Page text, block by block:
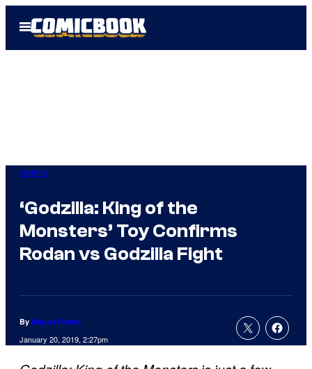
Open
Menu
Anime
‘Godzilla: King of the
Monsters’ Toy Confirms
Rodan vs Godzilla Fight
By Megan Peters
January 20, 2019, 2:27pm